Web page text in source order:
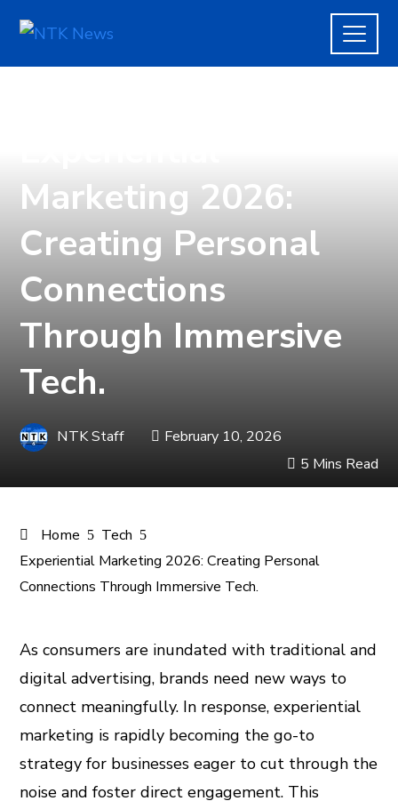
Marketing 2026:
Creating Personal
Connections
Through Immersive
Tech.
NTK Staff
February 10, 2026
5 Mins Read
Home
Tech
Experiential Marketing 2026: Creating Personal
Connections Through Immersive Tech.
As consumers are inundated with traditional and
digital advertising, brands need new ways to
connect meaningfully. In response, experiential
marketing is rapidly becoming the go-to
strategy for businesses eager to cut through the
noise and foster direct engagement. This